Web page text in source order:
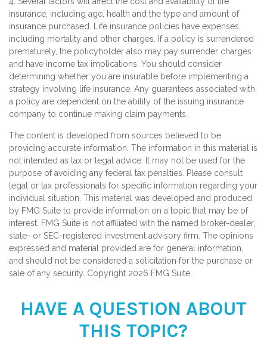
insurance, including age, health and the type and amount of
insurance purchased. Life insurance policies have expenses,
including mortality and other charges. If a policy is surrendered
prematurely, the policyholder also may pay surrender charges
and have income tax implications. You should consider
determining whether you are insurable before implementing a
strategy involving life insurance. Any guarantees associated with
a policy are dependent on the ability of the issuing insurance
company to continue making claim payments.
The content is developed from sources believed to be
providing accurate information. The information in this material is
not intended as tax or legal advice. It may not be used for the
purpose of avoiding any federal tax penalties. Please consult
legal or tax professionals for specific information regarding your
individual situation. This material was developed and produced
by FMG Suite to provide information on a topic that may be of
interest. FMG Suite is not affiliated with the named broker-dealer,
state- or SEC-registered investment advisory firm. The opinions
expressed and material provided are for general information,
and should not be considered a solicitation for the purchase or
sale of any security. Copyright 2026 FMG Suite.
HAVE A QUESTION ABOUT
THIS TOPIC?